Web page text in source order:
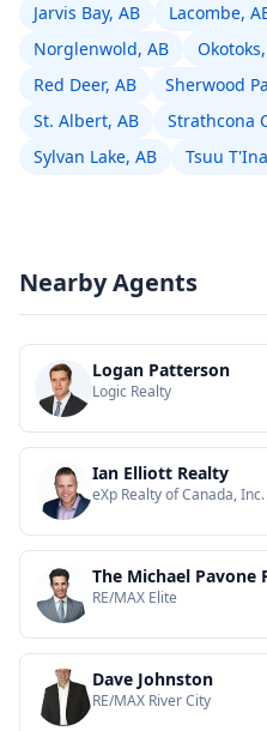
Jarvis Bay, AB
Lacombe,
Norglenwold, AB
Red Deer, AB
Sherwood
St. Albert, AB
Strathcona
Sylvan Lake, AB
Tsuu
Nearby Agents
Logan Patterson
Logic Realty
Ian Elliott Realty
eXp Realty of Canada, Inc.
The Michael Pavone
RE/MAX Elite
Dave Johnston
RE/MAX River City